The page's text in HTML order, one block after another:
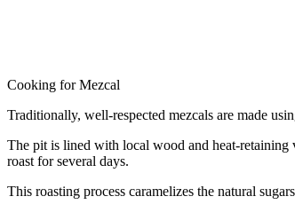
Cooking for Mezcal
Traditionally, well-respected mezcals are made
The pit is lined with local wood and heat-retaining
roast for several days.
This roasting process caramelizes the natural